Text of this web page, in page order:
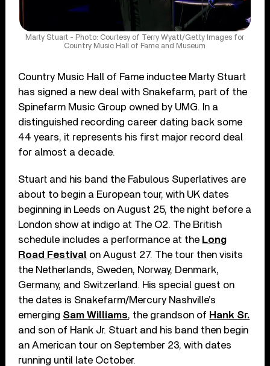
Marty Stuart - Photo: Courtesy of Terry Wyatt/Getty Images for
Country Music Hall of Fame and Museum
Country Music Hall of Fame inductee Marty Stuart
has signed a new deal with Snakefarm, part of the
Spinefarm Music Group owned by UMG. In a
distinguished recording career dating back some
44 years, it represents his first major record deal
for almost a decade.
Stuart and his band the Fabulous Superlatives are
about to begin a European tour, with UK dates
beginning in Leeds on August 25, the night before a
London show at indigo at The O2. The British
schedule includes a performance at the Long
Road Festival on August 27. The tour then visits
the Netherlands, Sweden, Norway, Denmark,
Germany, and Switzerland. His special guest on
the dates is Snakefarm/Mercury Nashville’s
emerging Sam Williams, the grandson of Hank Sr.
and son of Hank Jr. Stuart and his band then begin
an American tour on September 23, with dates
running until late October.